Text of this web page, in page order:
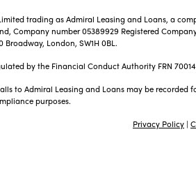
trading as Admiral Leasing and Loans, a
Company number 05389929 Registered
Broadway, London, SW1H 0BL.
by the Financial Conduct Authority FRN
to Admiral Leasing and Loans may be recorded
purposes.
Privacy Policy |